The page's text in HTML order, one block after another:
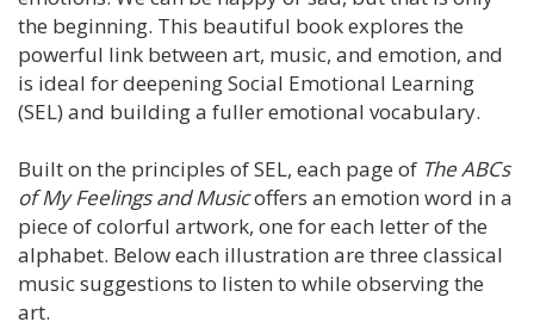
the beginning. This beautiful book explores the
powerful link between art, music, and emotion, and
is ideal for deepening Social Emotional Learning
(SEL) and building a fuller emotional vocabulary.
Built on the principles of SEL, each page of The ABCs
of My Feelings and Musicoffers an emotion word in a
piece of colorful artwork, one for each letter of the
alphabet. Below each illustration are three classical
music suggestions to listen to while observing the
art.